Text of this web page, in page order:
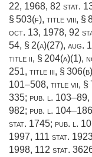
22, 1968, 82 stat.
§ 503(f), title viii, §
oct. 13, 1978, 92
54, § 2(a)(27), aug.
title ii, § 204(a)(1),
251, title iii, § 306(b)
101–508, title vii, §
335; pub. l. 103–89,
982; pub. l.
stat. 1745; pub. l.
1997, 111 stat.
1998, 112 stat.